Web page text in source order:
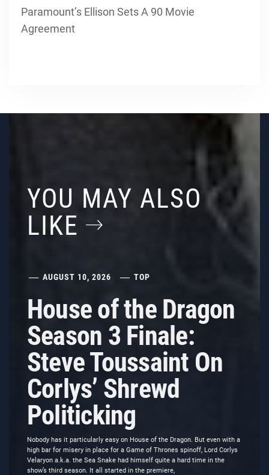
Paramount’s Ellison Sets A 90 Movie
Agreement
YOU MAY ALSO
LIKE
AUGUST 10, 2026 TOP
House of the Dragon
Season 3 Finale:
Steve Toussaint On
Corlys’ Shrewd
Politicking
Nobody has it particularly easy on House of the Dragon. But even with a
high bar for misery in place for a Game of Thrones spinoff, Lord Corlys
Velaryon a.k.a. the Sea Snake had himself quite a hard time in the
show’s third season. It all started in the premiere,